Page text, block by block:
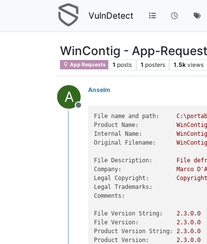
VulnDetect
WinContig - App-Request
App Requests 1 posts 1 posters 1.5k views
A
Offline
Anselm
File name and path:
Product Name:
WinContig
Internal Name:
Original Filename:
File Description: File
Company:
Marco
Legal Copyright:
Copyright
Legal Trademarks:
Comments:
File Version String: 2.3.0.0
File Version:
2.3.0.0
Product Version String:
2.3.0.0
Product Version:
2.3.0.0